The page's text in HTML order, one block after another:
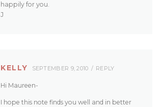
happily for you.
J
KELLY SEPTEMBER 9, 2010 REPLY
Hi Maureen-
I hope this note finds you well and in better